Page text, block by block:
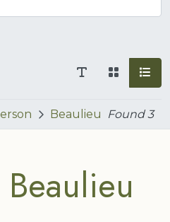
Beaulieu Found3